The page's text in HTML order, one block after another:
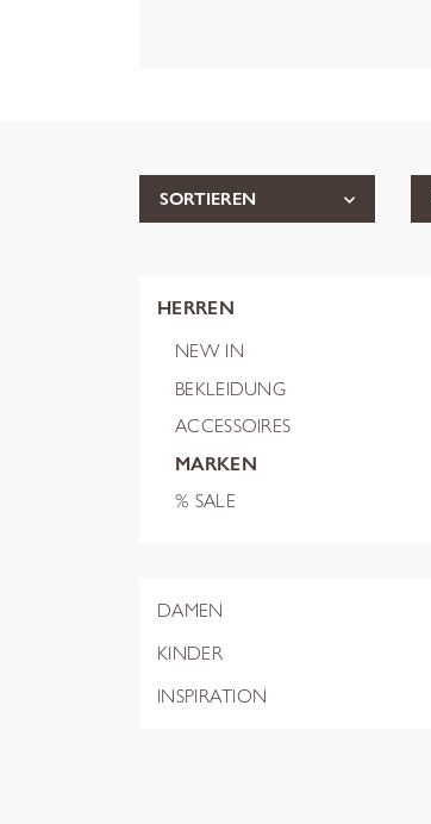
SORTIEREN
HERREN
NEW IN
BEKLEIDUNG
ACCESSOIRES
MARKEN
% SALE
DAMEN
KINDER
INSPIRATION